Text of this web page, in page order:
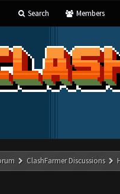
Search Members
ClashFarmer Discussions